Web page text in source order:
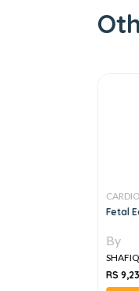
Fetal
By
RS